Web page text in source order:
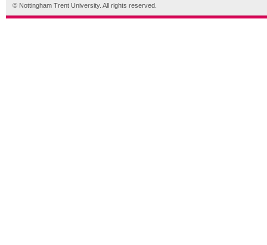
© Nottingham Trent University. All rights reserved.